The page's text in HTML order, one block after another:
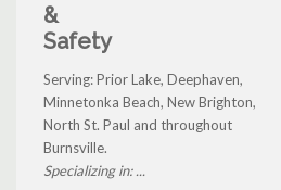
&
Safety
Serving: Prior Lake, Deephaven,
Minnetonka Beach, New Brighton,
North St. Paul and throughout
Burnsville.
Specializing in: ...